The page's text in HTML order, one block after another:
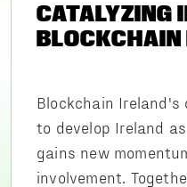
CATALYZING
BLOCKCHAIN
Blockchain Ireland's
to develop Ireland
gains new
involvement.